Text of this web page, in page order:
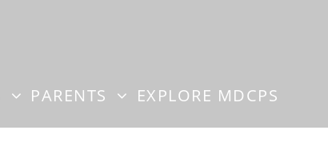
PARENTS EXPLORE MDCPS